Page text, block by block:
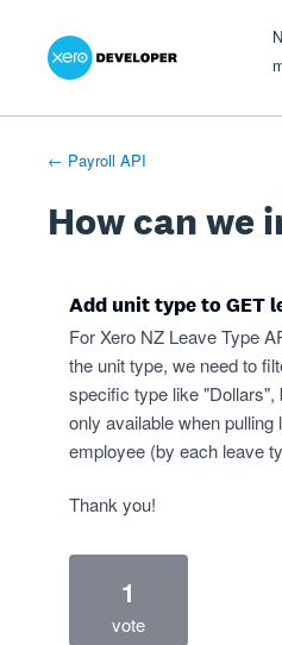
Skip
← Payroll API
How can we
Add unit type to GET
For Xero NZ Leave Type
the unit type, we need to
specific type like "Dollars",
only available when pulling
employee (by each leave
Thank you!
1
vote